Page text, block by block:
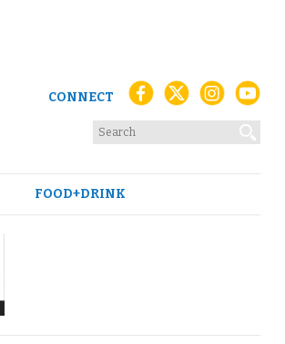
CONNECT
FOOD+DRINK